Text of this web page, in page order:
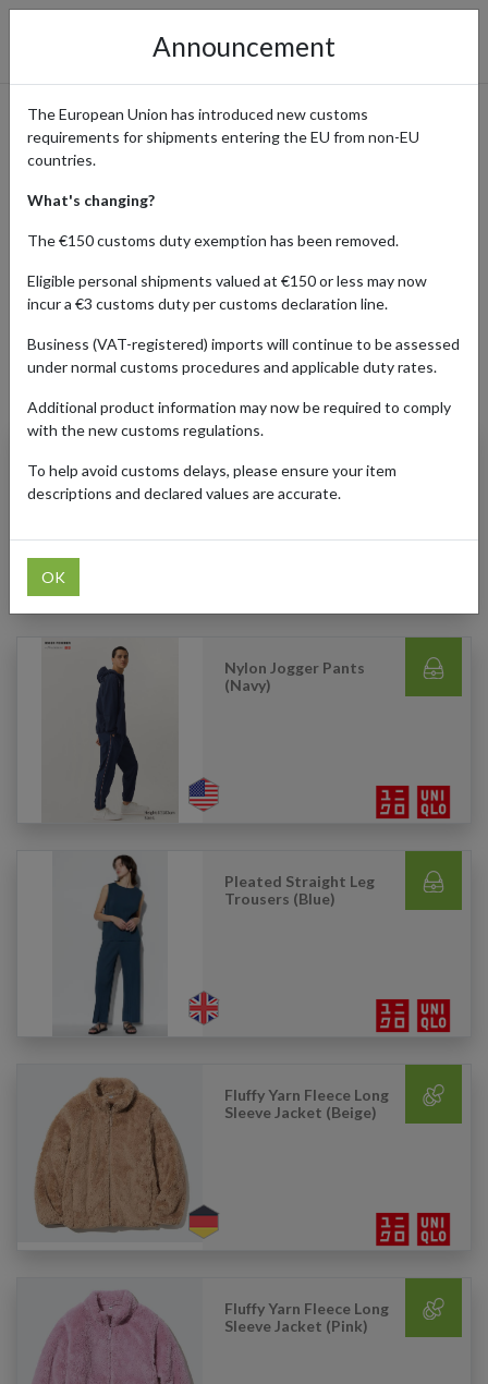
Shop Fashion from Uniqlo
Jogger Pants (Natural)
Nylon Jogger Pants
(Navy)
Pleated Straight Leg
Trousers (Blue)
Fluffy Yarn Fleece Long
Sleeve Jacket (Beige)
Fluffy Yarn Fleece Long
Sleeve Jacket (Pink)
Announcement
The European Union has introduced new customs
requirements for shipments entering the EU from non-EU
countries.
What's changing?
The €150 customs duty exemption has been removed.
Eligible personal shipments valued at €150 or less may now
incur a €3 customs duty per customs declaration line.
Business (VAT-registered) imports will continue to be assessed
under normal customs procedures and applicable duty rates.
Additional product information may now be required to comply
with the new customs regulations.
To help avoid customs delays, please ensure your item
descriptions and declared values are accurate.
OK